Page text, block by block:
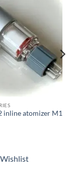
inline atomizer M1